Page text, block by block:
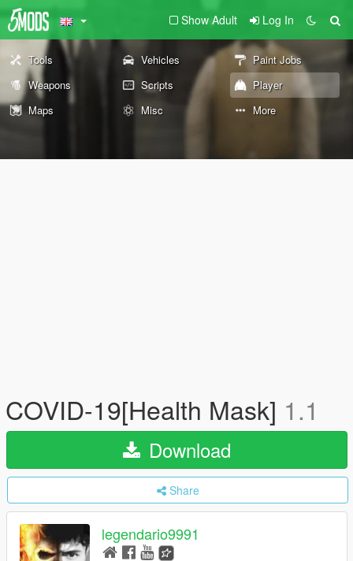
Show Adult Log In
Tools Vehicles
Paint Jobs
Weapons
Scripts
Player
Maps
Misc More
COVID-19[Health Mask] 1.1
Download
Share
legendario9991